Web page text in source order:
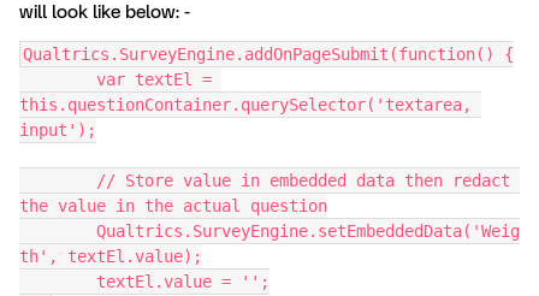
will look like below: -
Qualtrics.SurveyEngine.addOnPageSubmit(function() {
this.questionContainer.querySelector('textarea,
input');
the value in the actual question
th', textEl.value);
	textEl.value = '';